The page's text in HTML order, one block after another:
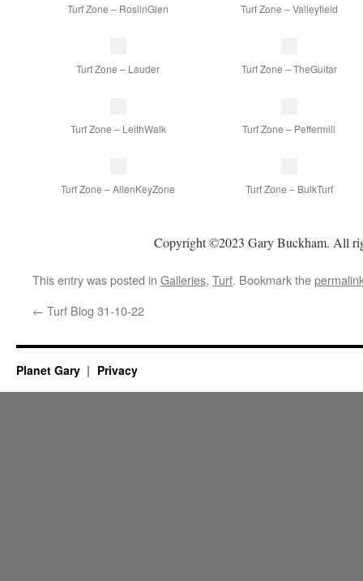
Turf Zone – RoslinGlen Turf Zone – Valleyfield
Turf Zone – Lauder Turf Zone – TheGuitar
Turf Zone – LeithWalk Turf Zone – Peffermill
Turf Zone – AllenKeyZone Turf Zone – BulkTurf
Copyright ©2023 Gary Buckham. All
This entry was posted in Galleries, Turf. Bookmark the
← Turf Blog 31-10-22
Planet Gary Privacy